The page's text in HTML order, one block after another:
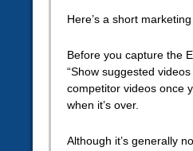
Here’s a short
Before you capture the
“Show suggested
competitor videos once
when it’s over.
Although it’s generally